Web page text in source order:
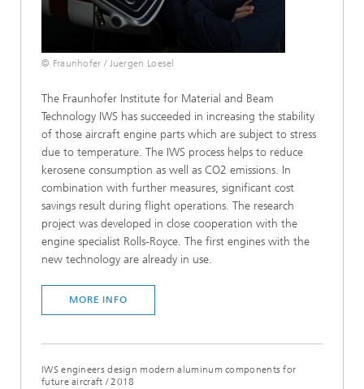
© Fraunhofer / Juergen Loesel
The Fraunhofer Institute for Material and Beam
Technology IWS has succeeded in increasing the stability
of those aircraft engine parts which are subject to stress
due to temperature. The IWS process helps to reduce
kerosene consumption as well as CO2 emissions. In
combination with further measures, significant cost
savings result during flight operations. The research
project was developed in close cooperation with the
engine specialist Rolls-Royce. The first engines with the
new technology are already in use.
MORE INFO
IWS engineers design modern aluminum components for
future aircraft /2018